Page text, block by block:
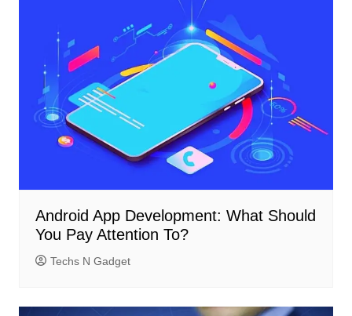
Android App Development: What Should
You Pay Attention To?
Techs N Gadget